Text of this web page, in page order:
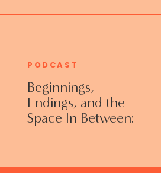
Beginnings,
Endings, and the
Space In Between:
Without Shame
PODCAST